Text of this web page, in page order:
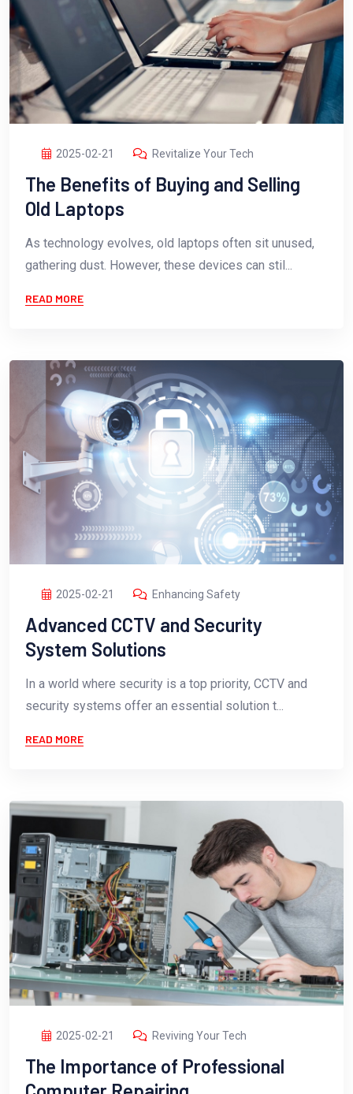
2025-02-21 Revitalize Your Tech
The Benefits of Buying and Selling
Old Laptops
As technology evolves, old laptops often sit unused,
gathering dust. However, these devices can stil...
READ MORE
2025-02-21 Enhancing Safety
Advanced CCTV and Security
System Solutions
In a world where security is a top priority, CCTV and
security systems offer an essential solution t...
READ MORE
2025-02-21 Reviving Your Tech
The Importance of Professional